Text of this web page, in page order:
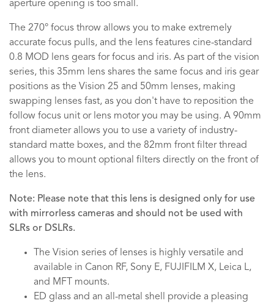
aperture opening is too small.
The 270° focus throw allows you to make extremely
accurate focus pulls, and the lens features cine-standard
0.8 MOD lens gears for focus and iris. As part of the vision
series, this 35mm lens shares the same focus and iris gear
positions as the Vision 25 and 50mm lenses, making
swapping lenses fast, as you don't have to reposition the
follow focus unit or lens motor you may be using. A 90mm
front diameter allows you to use a variety of industry-
standard matte boxes, and the 82mm front filter thread
allows you to mount optional filters directly on the front of
the lens.
Note: Please note that this lens is designed only for use
with mirrorless cameras and should not be used with
SLRs or DSLRs.
The Vision series of lenses is highly versatile and
available in Canon RF, Sony E, FUJIFILM X, Leica L,
and MFT mounts.
ED glass and an all-metal shell provide a pleasing